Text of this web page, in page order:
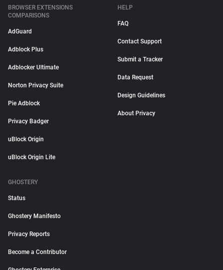
BROWSER EXTENSIONS
COMPARISONS
AdGuard
Adblock Plus
Adblocker Ultimate
Norton Privacy Suite
Pie Adblock
Privacy Badger
uBlock Origin
uBlock Origin Lite
HELP
FAQ
Contact Support
Submit a Tracker
Data Request
Design Guidelines
About Privacy
GHOSTERY
Status
Ghostery Manifesto
Privacy Reports
Become a Contributor